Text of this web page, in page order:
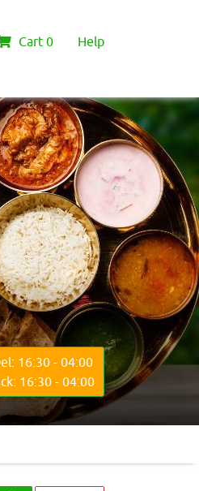
Cart 0 Help
16:30 - 04:00
16:30 - 04:00